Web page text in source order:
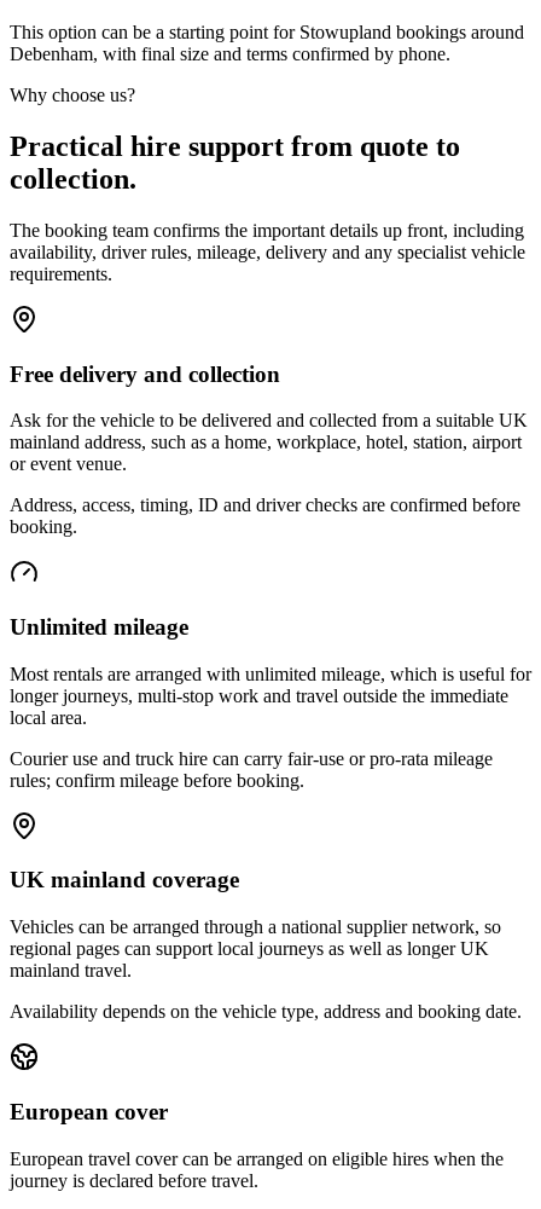
This option can be a starting point for Stowupland bookings around
Debenham, with final size and terms confirmed by phone.
Why choose us?
Practical hire support from quote to
collection.
The booking team confirms the important details up front, including
availability, driver rules, mileage, delivery and any specialist vehicle
requirements.
Free delivery and collection
Ask for the vehicle to be delivered and collected from a suitable UK
mainland address, such as a home, workplace, hotel, station, airport
or event venue.
Address, access, timing, ID and driver checks are confirmed before
booking.
Unlimited mileage
Most rentals are arranged with unlimited mileage, which is useful for
longer journeys, multi-stop work and travel outside the immediate
local area.
Courier use and truck hire can carry fair-use or pro-rata mileage
rules; confirm mileage before booking.
UK mainland coverage
Vehicles can be arranged through a national supplier network, so
regional pages can support local journeys as well as longer UK
mainland travel.
Availability depends on the vehicle type, address and booking date.
European cover
European travel cover can be arranged on eligible hires when the
journey is declared before travel.